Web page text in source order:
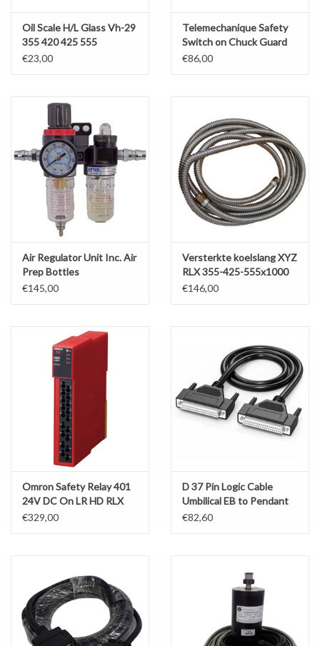
Oil Scale H/L Glass Vh-29
355 420 425 555
€23,00
Telemechanique Safety
Switch on Chuck Guard
SLX/RLX
€86,00
Air Regulator Unit Inc. Air
Prep Bottles
€145,00
Versterkte koelslang XYZ
RLX 355-425-555x1000
€146,00
Omron Safety Relay 401
24V DC On LR HD RLX
KMX
€329,00
D 37 Pin Logic Cable
Umbilical EB to Pendant
PT4/PT3
€82,60